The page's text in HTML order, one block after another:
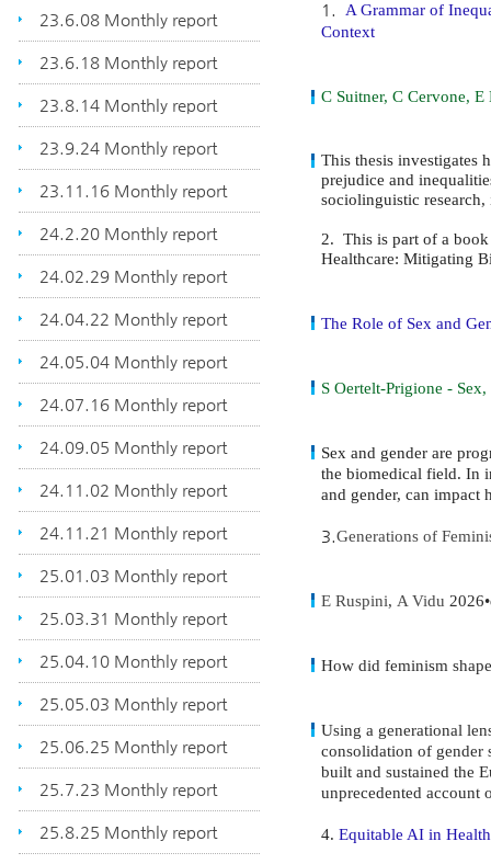
23.6.08 Monthly report
23.6.18 Monthly report
23.8.14 Monthly report
23.9.24 Monthly report
23.11.16 Monthly report
24.2.20 Monthly report
24.02.29 Monthly report
24.04.22 Monthly report
24.05.04 Monthly report
24.07.16 Monthly report
24.09.05 Monthly report
24.11.02 Monthly report
24.11.21 Monthly report
25.01.03 Monthly report
25.03.31 Monthly report
25.04.10 Monthly report
25.05.03 Monthly report
25.06.25 Monthly report
25.7.23 Monthly report
25.8.25 Monthly report
1.
A Grammar of
Context
C Suitner, C Cervone, E
This thesis investigates
prejudice and
sociolinguistic
2. This is part of a
Healthcare: Mitigating
The Role of Sex and
S Oertelt-Prigione -
Sex and gender are
the biomedical field. In
and gender, can impact
3. Generations of
E Ruspini, A Vidu
How did feminism
Using a generational
consolidation of gender
built and sustained the
unprecedented account
4. Equitable AI in